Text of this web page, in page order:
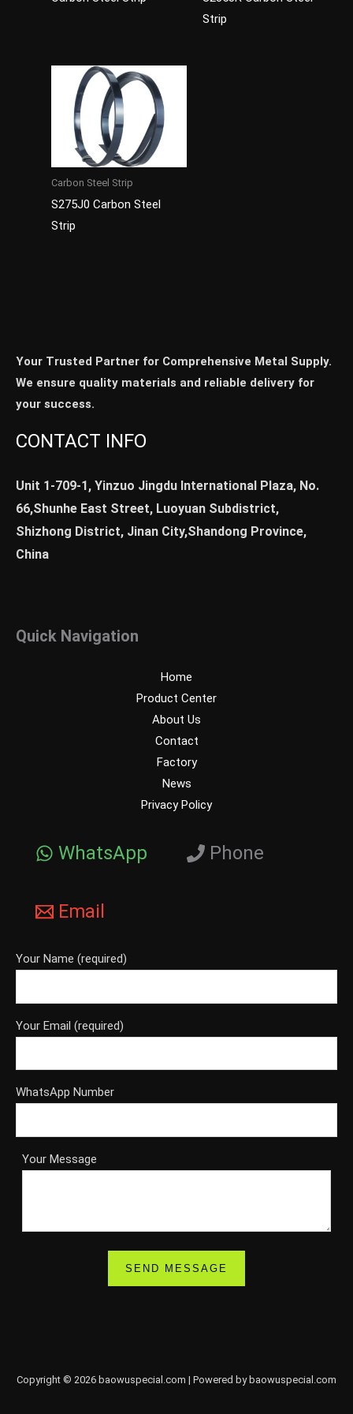
Strip
Carbon Steel Strip
S275J0 Carbon Steel
Strip
Your Trusted Partner for Comprehensive Metal Supply.
We ensure quality materials and reliable delivery for
your success.
CONTACT INFO
Unit 1-709-1, Yinzuo Jingdu International Plaza, No.
66,Shunhe East Street, Luoyuan Subdistrict,
Shizhong District, Jinan City,Shandong Province,
China
Quick Navigation
Home
Product Center
About Us
Contact
Factory
News
Privacy Policy
WhatsApp Phone
Email
Your Name (required)
Your Email (required)
WhatsApp Number
Your Message
Copyright © 2026 baowuspecial.com | Powered by baowuspecial.com